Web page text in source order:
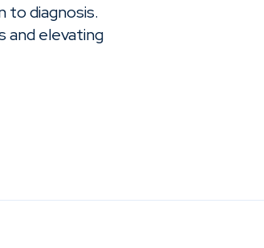
diagnosis.
and elevating